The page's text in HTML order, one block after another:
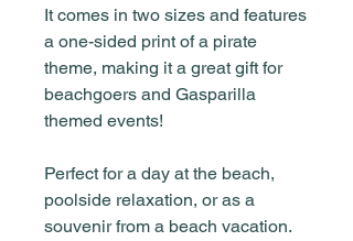
It comes in two sizes and features
a one-sided print of a pirate
theme, making it a great gift for
beachgoers and Gasparilla
themed events!
Perfect for a day at the beach,
poolside relaxation, or as a
souvenir from a beach vacation.